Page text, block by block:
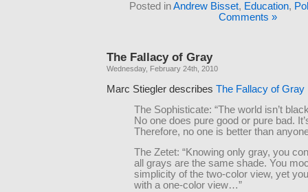
Posted inAndrew Bisset, Education,
Comments »
The Fallacy of Gray
Wednesday, February 24th, 2010
Marc Stiegler describes The Fallacy of Gray
The Sophisticate: “The world isn’t
No one does pure good or pure bad.
Therefore, no one is better than
The Zetet: “Knowing only gray, you
all grays are the same shade. You
simplicity of the two-color view, yet
with a one-color view…”